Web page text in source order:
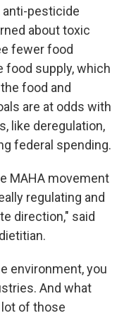
pesticide
about toxic
fewer food
food supply, which
food and
are at odds with
like deregulation,
federal spending.
MAHA movement
regulating and
direction," said
environment, you
And what
of those